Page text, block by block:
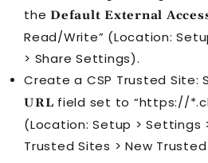
the Default External
Read/Write” (Location:
> Share Settings).
Create a CSP Trusted Site:
URL field set to “https://
(Location: Setup > Settings
Trusted Sites > New